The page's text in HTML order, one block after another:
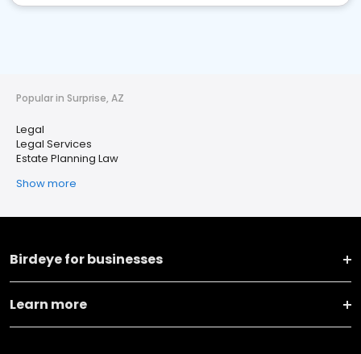
Popular in Surprise, AZ
Legal
Legal Services
Estate Planning Law
Show more
Birdeye for businesses
Learn more